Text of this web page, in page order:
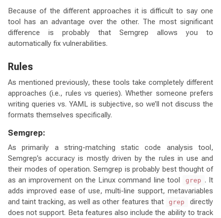
Because of the different approaches it is difficult to say one
tool has an advantage over the other. The most significant
difference is probably that Semgrep allows you to
automatically fix vulnerabilities.
Rules
As mentioned previously, these tools take completely different
approaches (i.e., rules vs queries). Whether someone prefers
writing queries vs. YAML is subjective, so we’ll not discuss the
formats themselves specifically.
Semgrep:
As primarily a string-matching static code analysis tool,
Semgrep’s accuracy is mostly driven by the rules in use and
their modes of operation. Semgrep is probably best thought of
as an improvement on the Linux command line tool
grep . It
adds improved ease of use, multi-line support, metavariables
and taint tracking, as well as other features that
grep
directly
does not support. Beta features also include the ability to track